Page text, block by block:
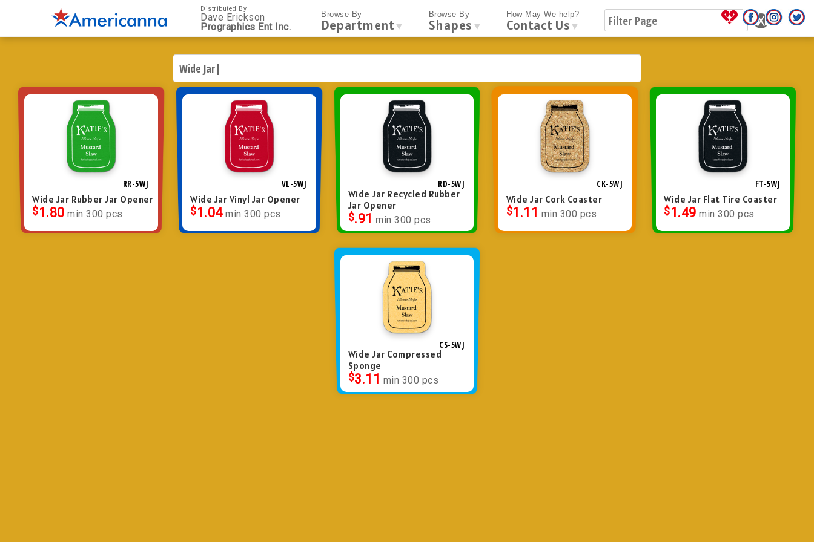
Distributed By
Dave Erickson
Prographics Ent Inc.
Browse By
Department ▼
Browse By
Shapes ▼
How May We help?
Contact Us ▼
RR-5WJ
Wide Jar Rubber Jar Opener
$1.80 min 300 pcs
VL-5WJ
Wide Jar Vinyl Jar Opener
$1.04 min 300 pcs
RD-5WJ
Wide Jar Recycled Rubber
Jar Opener
$.91 min 300 pcs
CK-5WJ
Wide Jar Cork Coaster
$1.11 min 300 pcs
FT-5WJ
Wide Jar Flat Tire Coaster
$1.49 min 300 pcs
CS-5WJ
Wide Jar Compressed
Sponge
$3.11 min 300 pcs